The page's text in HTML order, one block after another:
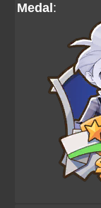
Medal :